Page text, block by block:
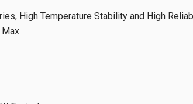
High Temperature Stability and High
Max